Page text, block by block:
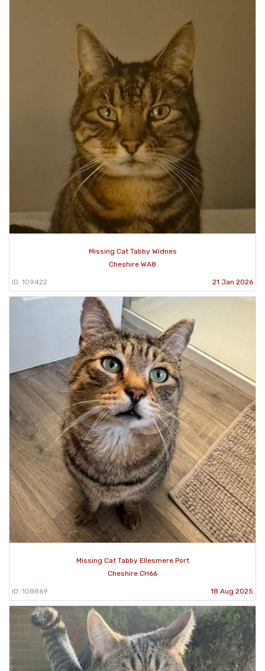
Missing Cat Tabby Widnes
Cheshire WA8
ID: 109422 21 Jan 2026
Missing Cat Tabby Ellesmere Port
Cheshire CH66
ID: 108869 18 Aug 2025